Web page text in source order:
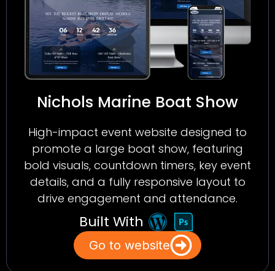
Nichols Marine Boat Show
High-impact event website designed to
promote a large boat show, featuring
bold visuals, countdown timers, key event
details, and a fully responsive layout to
drive engagement and attendance.
Built With
Go to website